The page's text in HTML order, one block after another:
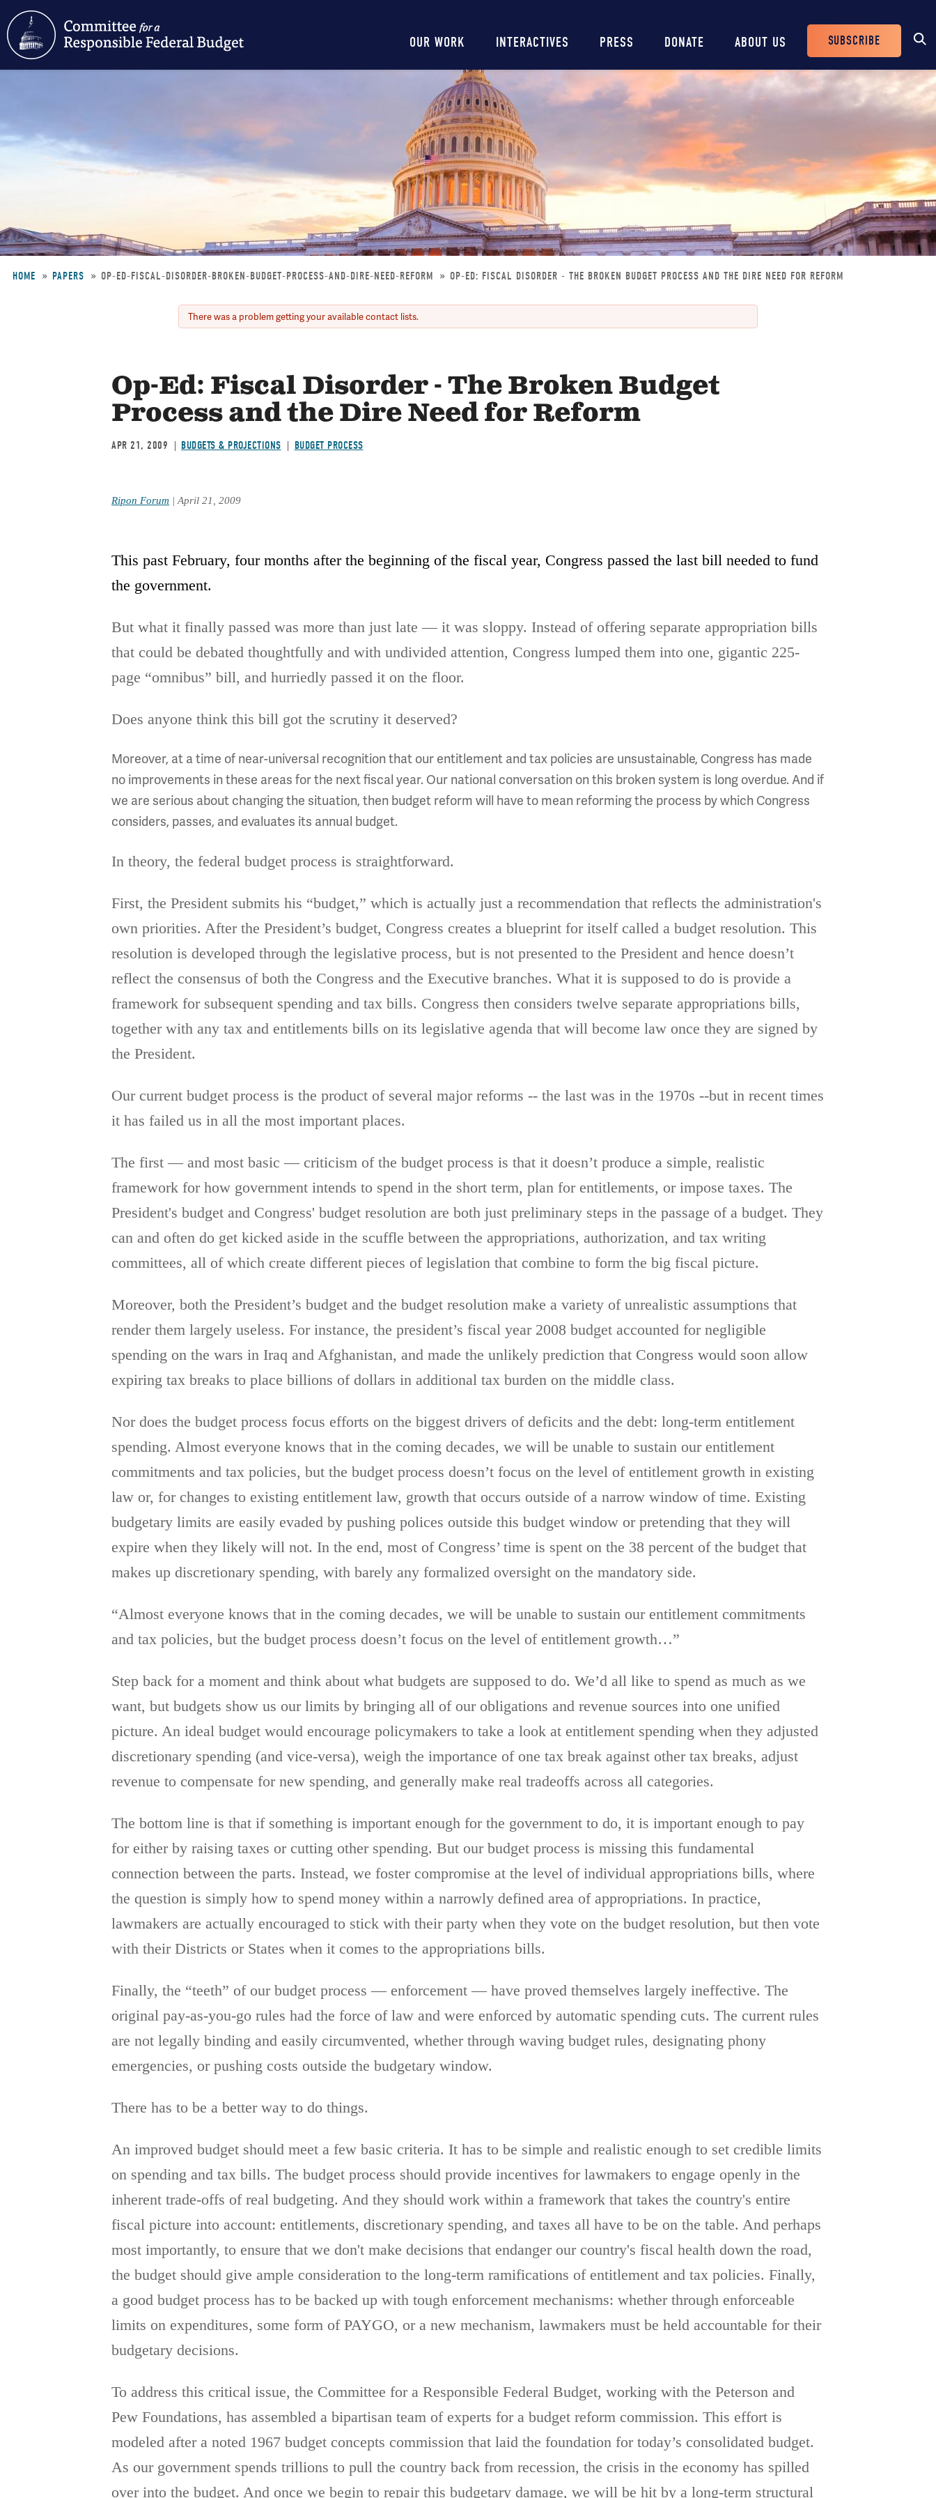
Main
navigation
OUR WORK INTERACTIVES PRESS DONATE ABOUT US
Header
Buttons
SUBSCRIBE
HOME PAPERS OP-ED-FISCAL-DISORDER-BROKEN-BUDGET-PROCESS-AND-DIRE-NEED-REFORM OP-ED: FISCAL DISORDER - THE BROKEN BUDGET PROCESS AND THE DIRE NEED FOR REFORM
There was a problem getting your available contact lists.
Op-Ed: Fiscal Disorder - The Broken Budget
Process and the Dire Need for Reform
APR 21, 2009 BUDGETS & PROJECTIONS BUDGET PROCESS
Ripon Forum | April 21, 2009
This past February, four months after the beginning of the fiscal year, Congress passed the last bill needed to fund
the government.
But what it finally passed was more than just late — it was sloppy. Instead of offering separate appropriation bills
that could be debated thoughtfully and with undivided attention, Congress lumped them into one, gigantic 225-
page “omnibus” bill, and hurriedly passed it on the floor.
Does anyone think this bill got the scrutiny it deserved?
Moreover, at a time of near-universal recognition that our entitlement and tax policies are unsustainable, Congress has made
no improvements in these areas for the next fiscal year. Our national conversation on this broken system is long overdue. And if
we are serious about changing the situation, then budget reform will have to mean reforming the process by which Congress
considers, passes, and evaluates its annual budget.
In theory, the federal budget process is straightforward.
First, the President submits his “budget,” which is actually just a recommendation that reflects the administration's
own priorities. After the President’s budget, Congress creates a blueprint for itself called a budget resolution. This
resolution is developed through the legislative process, but is not presented to the President and hence doesn’t
reflect the consensus of both the Congress and the Executive branches. What it is supposed to do is provide a
framework for subsequent spending and tax bills. Congress then considers twelve separate appropriations bills,
together with any tax and entitlements bills on its legislative agenda that will become law once they are signed by
the President.
Our current budget process is the product of several major reforms -- the last was in the 1970s --but in recent times
it has failed us in all the most important places.
The first — and most basic — criticism of the budget process is that it doesn’t produce a simple, realistic
framework for how government intends to spend in the short term, plan for entitlements, or impose taxes. The
President's budget and Congress' budget resolution are both just preliminary steps in the passage of a budget. They
can and often do get kicked aside in the scuffle between the appropriations, authorization, and tax writing
committees, all of which create different pieces of legislation that combine to form the big fiscal picture.
Moreover, both the President’s budget and the budget resolution make a variety of unrealistic assumptions that
render them largely useless. For instance, the president’s fiscal year 2008 budget accounted for negligible
spending on the wars in Iraq and Afghanistan, and made the unlikely prediction that Congress would soon allow
expiring tax breaks to place billions of dollars in additional tax burden on the middle class.
Nor does the budget process focus efforts on the biggest drivers of deficits and the debt: long-term entitlement
spending. Almost everyone knows that in the coming decades, we will be unable to sustain our entitlement
commitments and tax policies, but the budget process doesn’t focus on the level of entitlement growth in existing
law or, for changes to existing entitlement law, growth that occurs outside of a narrow window of time. Existing
budgetary limits are easily evaded by pushing polices outside this budget window or pretending that they will
expire when they likely will not. In the end, most of Congress’ time is spent on the 38 percent of the budget that
makes up discretionary spending, with barely any formalized oversight on the mandatory side.
“Almost everyone knows that in the coming decades, we will be unable to sustain our entitlement commitments
and tax policies, but the budget process doesn’t focus on the level of entitlement growth…”
Step back for a moment and think about what budgets are supposed to do. We’d all like to spend as much as we
want, but budgets show us our limits by bringing all of our obligations and revenue sources into one unified
picture. An ideal budget would encourage policymakers to take a look at entitlement spending when they adjusted
discretionary spending (and vice-versa), weigh the importance of one tax break against other tax breaks, adjust
revenue to compensate for new spending, and generally make real tradeoffs across all categories.
The bottom line is that if something is important enough for the government to do, it is important enough to pay
for either by raising taxes or cutting other spending. But our budget process is missing this fundamental
connection between the parts. Instead, we foster compromise at the level of individual appropriations bills, where
the question is simply how to spend money within a narrowly defined area of appropriations. In practice,
lawmakers are actually encouraged to stick with their party when they vote on the budget resolution, but then vote
with their Districts or States when it comes to the appropriations bills.
Finally, the “teeth” of our budget process — enforcement — have proved themselves largely ineffective. The
original pay-as-you-go rules had the force of law and were enforced by automatic spending cuts. The current rules
are not legally binding and easily circumvented, whether through waving budget rules, designating phony
emergencies, or pushing costs outside the budgetary window.
There has to be a better way to do things.
An improved budget should meet a few basic criteria. It has to be simple and realistic enough to set credible limits
on spending and tax bills. The budget process should provide incentives for lawmakers to engage openly in the
inherent trade-offs of real budgeting. And they should work within a framework that takes the country's entire
fiscal picture into account: entitlements, discretionary spending, and taxes all have to be on the table. And perhaps
most importantly, to ensure that we don't make decisions that endanger our country's fiscal health down the road,
the budget should give ample consideration to the long-term ramifications of entitlement and tax policies. Finally,
a good budget process has to be backed up with tough enforcement mechanisms: whether through enforceable
limits on expenditures, some form of PAYGO, or a new mechanism, lawmakers must be held accountable for their
budgetary decisions.
To address this critical issue, the Committee for a Responsible Federal Budget, working with the Peterson and
Pew Foundations, has assembled a bipartisan team of experts for a budget reform commission. This effort is
modeled after a noted 1967 budget concepts commission that laid the foundation for today’s consolidated budget.
As our government spends trillions to pull the country back from recession, the crisis in the economy has spilled
over into the budget. And once we begin to repair this budgetary damage, we will be hit by a long-term structural